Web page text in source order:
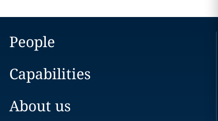
People
Capabilities
About us